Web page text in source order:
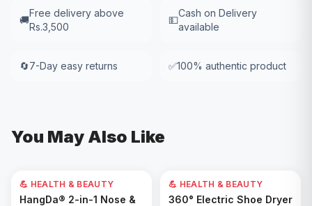
🚚
Free delivery above
Rs.3,500
💵
Cash on Delivery
available
🔄7-Day easy returns ✅100% authentic product
You May Also Like
Add to Cart
💪 HEALTH & BEAUTY
HangDa® 2-in-1 Nose &
Add to Cart
💪 HEALTH & BEAUTY
360° Electric Shoe Dryer